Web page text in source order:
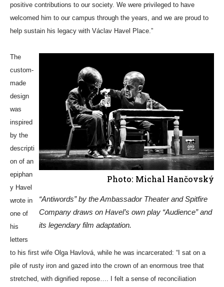
positive contributions to our society. We were privileged to have
welcomed him to our campus through the years, and we are proud to
help sustain his legacy with Václav Havel Place.”
Photo: Michal Hančovský
“Antiwords” by the Ambassador Theater and Spitfire
Company draws on Havel’s own play “Audience” and
its legendary film adaptation.
The
custom-
made
design
was
inspired
by the
descripti
on of an
epiphan
y Havel
wrote in
one of
his
letters
to his first wife Olga Havlová, while he was incarcerated: “I sat on a
pile of rusty iron and gazed into the crown of an enormous tree that
stretched, with dignified repose…. I felt a sense of reconciliation